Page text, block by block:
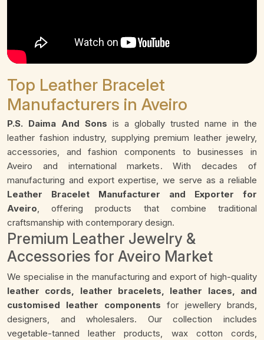
Top Leather Bracelet
Manufacturers in Aveiro
P.S. Daima And Sons is a globally trusted name in the
leather fashion industry, supplying premium leather jewelry,
accessories, and fashion components to businesses in
Aveiro and international markets. With decades of
manufacturing and export expertise, we serve as a reliable
Leather Bracelet Manufacturer and Exporter for
Aveiro, offering products that combine traditional
craftsmanship with contemporary design.
Premium Leather Jewelry &
Accessories for Aveiro Market
We specialise in the manufacturing and export of high-quality
leather cords, leather bracelets, leather laces, and
customised leather components for jewellery brands,
designers, and wholesalers. Our collection includes
vegetable-tanned leather products, wax cotton cords,